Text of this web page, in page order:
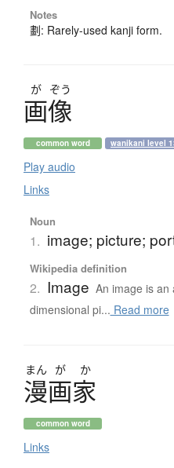
Notes
劃: Rarely-used kanji form.
が ぞう
画像
common word wanikani level
Play audio
Links
Noun
1. image; picture;
Wikipedia definition
2. Image An image is an
dimensional pi... Read more
まん が か
漫画家
common word
Links